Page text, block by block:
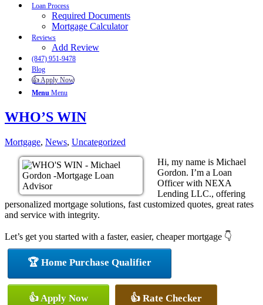
Loan Process
Required Documents
Mortgage Calculator
Reviews
Add Review
(847) 951-9478
Blog
👍 Apply Now
Menu Menu
WHO’S WIN
Mortgage, News, Uncategorized
Hi, my name is Michael
Gordon. I’m a Loan
Officer with NEXA
Lending LLC., offering
personalized mortgage solutions, fast customized quotes, great rates
and service with integrity.
Let’s get you started with a faster, easier, cheaper mortgage 👇
🏆 Home Purchase Qualifier
👍 Apply Now 👍 Rate Checker